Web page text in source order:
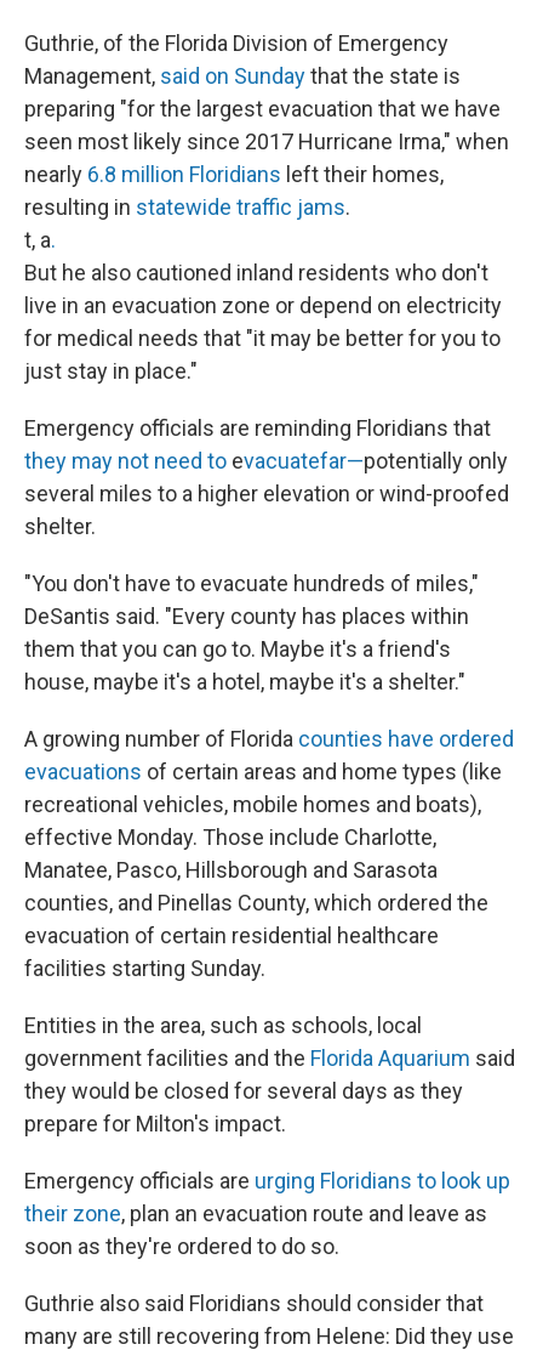
Guthrie, of the Florida Division of Emergency
Management, said on Sundaythat the state is
preparing "for the largest evacuation that we have
seen most likely since 2017 Hurricane Irma," when
nearly 6.8 million Floridians left their homes,
resulting in statewide traffic jams.
t, a.
But he also cautioned inland residents who don't
live in an evacuation zone or depend on electricity
for medical needs that "it may be better for you to
just stay in place."
Emergency officials are reminding Floridians that
they may not need to evacuatefar—potentially only
several miles to a higher elevation or wind-proofed
shelter.
"You don't have to evacuate hundreds of miles,"
DeSantis said. "Every county has places within
them that you can go to. Maybe it's a friend's
house, maybe it's a hotel, maybe it's a shelter."
A growing number of Florida counties have ordered
evacuations of certain areas and home types (like
recreational vehicles, mobile homes and boats),
effective Monday. Those include Charlotte,
Manatee, Pasco, Hillsborough and Sarasota
counties, and Pinellas County, which ordered the
evacuation of certain residential healthcare
facilities starting Sunday.
Entities in the area, such as schools, local
government facilities and the Florida Aquarium said
they would be closed for several days as they
prepare for Milton's impact.
Emergency officials are urging Floridians to look up
their zone, plan an evacuation route and leave as
soon as they're ordered to do so.
Guthrie also said Floridians should consider that
many are still recovering from Helene: Did they use